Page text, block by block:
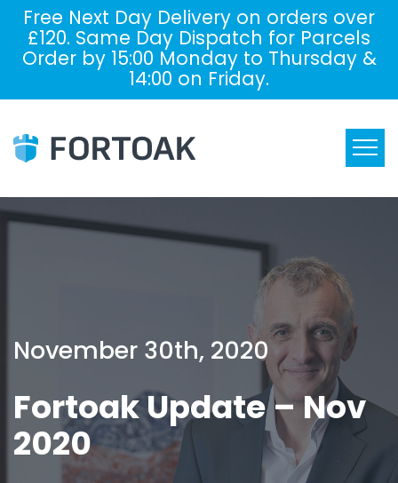
Free Next Day Delivery on orders over
£120. Same Day Dispatch for Parcels
Order by 15:00 Monday to Thursday &
14:00 on Friday.
November 30th, 2020
Fortoak Update – Nov
2020